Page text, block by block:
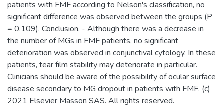
patients with FMF according to Nelson's classification, no
significant difference was observed between the groups (P
= 0.109). Conclusion. - Although there was a decrease in
the number of MGs in FMF patients, no significant
deterioration was observed in conjunctival cytology. In these
patients, tear film stability may deteriorate in particular.
Clinicians should be aware of the possibility of ocular surface
disease secondary to MG dropout in patients with FMF. (c)
2021 Elsevier Masson SAS. All rights reserved.